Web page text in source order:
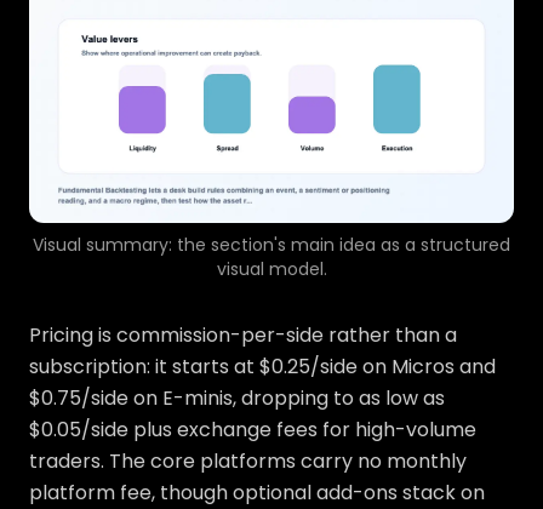
Visual summary: the section's main idea as a structured
visual model.
Pricing is commission-per-side rather than a
subscription: it starts at $0.25/side on Micros and
$0.75/side on E-minis, dropping to as low as
$0.05/side plus exchange fees for high-volume
traders. The core platforms carry no monthly
platform fee, though optional add-ons stack on